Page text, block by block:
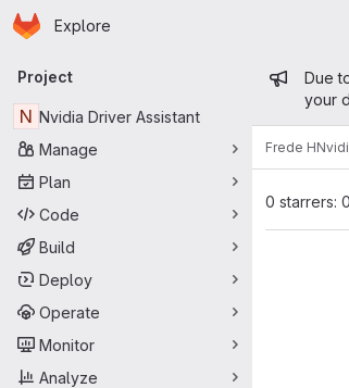
Skip to main content
Homepage
Explore
Primary navigation
Project
N Nvidia Driver Assistant
Manage
Plan
Code
Build
Deploy
Operate
Monitor
Analyze
Due
your
Frede H
0 starrers: